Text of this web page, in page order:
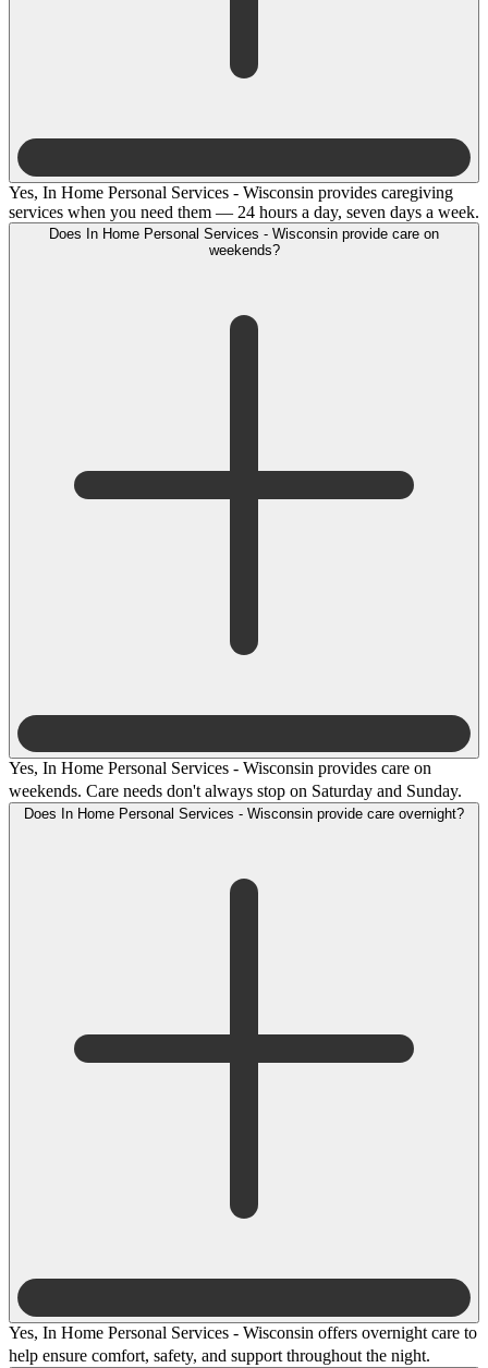
Yes, In Home Personal Services - Wisconsin provides caregiving
services when you need them — 24 hours a day, seven days a week.
Does In Home Personal Services - Wisconsin provide care on
weekends?
Yes, In Home Personal Services - Wisconsin provides care on
weekends. Care needs don't always stop on Saturday and Sunday.
Yes, In Home Personal Services - Wisconsin offers overnight care to
help ensure comfort, safety, and support throughout the night.